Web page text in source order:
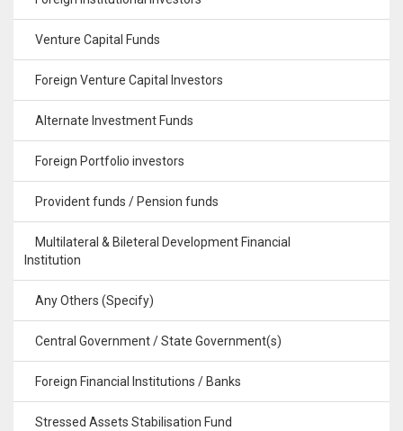
Venture Capital Funds
Foreign Venture Capital Investors
Alternate Investment Funds
Foreign Portfolio investors
Provident funds / Pension funds
Multilateral & Bileteral Development Financial
Institution
Any Others (Specify)
Central Government / State Government(s)
Foreign Financial Institutions / Banks
Stressed Assets Stabilisation Fund